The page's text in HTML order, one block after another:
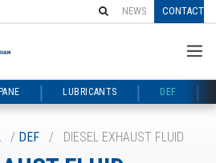
NEWS CONTACT
LUBRICANTS DEF
/ DEF / DIESEL EXHAUST FLUID